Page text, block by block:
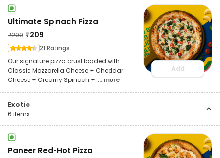
Ultimate Spinach Pizza
₹299 ₹209
21 Ratings
Our signature pizza crust loaded with
Classic Mozzarella Cheese + Cheddar
Cheese + Creamy Spinach + ... more
Add
Exotic
6 items
Paneer Red-Hot Pizza